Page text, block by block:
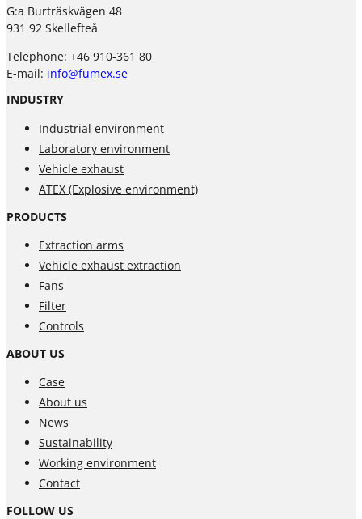
G:a Burträskvägen 48
931 92 Skellefteå
Telephone: +46 910-361 80
E-mail: info@fumex.se
INDUSTRY
Industrial environment
Laboratory environment
Vehicle exhaust
ATEX (Explosive environment)
PRODUCTS
Extraction arms
Vehicle exhaust extraction
Fans
Filter
Controls
ABOUT US
Case
About us
News
Sustainability
Working environment
Contact
FOLLOW US